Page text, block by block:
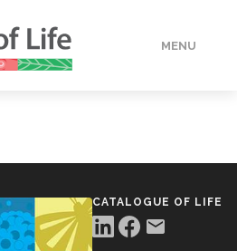
MENU
CATALOGUE OF LIFE